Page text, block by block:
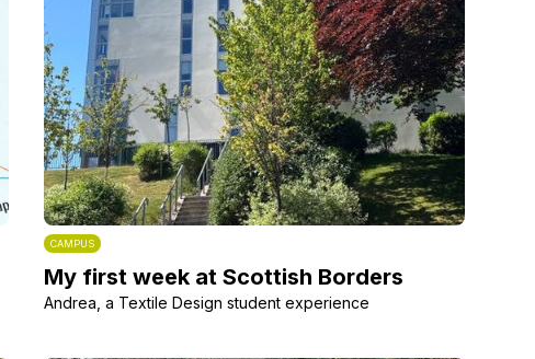
CAMPUS
My first week at Scottish Borders
Andrea, a Textile Design student experience